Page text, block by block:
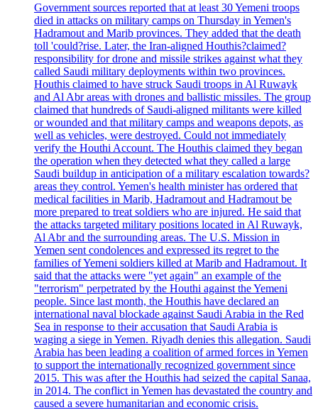
Government sources reported that at least 30 Yemeni troops
died in attacks on military camps on Thursday in Yemen's
Hadramout and Marib provinces. They added that the death
toll 'could?rise. Later, the Iran-aligned Houthis?claimed?
responsibility for drone and missile strikes against what they
called Saudi military deployments within two provinces.
Houthis claimed to have struck Saudi troops in Al Ruwayk
and Al Abr areas with drones and ballistic missiles. The group
claimed that hundreds of Saudi-aligned militants were killed
or wounded and that military camps and weapons depots, as
well as vehicles, were destroyed. Could not immediately
verify the Houthi Account. The Houthis claimed they began
the operation when they detected what they called a large
Saudi buildup in anticipation of a military escalation towards?
areas they control. Yemen's health minister has ordered that
medical facilities in Marib, Hadramout and Hadramout be
more prepared to treat soldiers who are injured. He said that
the attacks targeted military positions located in Al Ruwayk,
Al Abr and the surrounding areas. The U.S. Mission in
Yemen sent condolences and expressed its regret to the
families of Yemeni soldiers killed at Marib and Hadramout. It
said that the attacks were "yet again" an example of the
"terrorism" perpetrated by the Houthi against the Yemeni
people. Since last month, the Houthis have declared an
international naval blockade against Saudi Arabia in the Red
Sea in response to their accusation that Saudi Arabia is
waging a siege in Yemen. Riyadh denies this allegation. Saudi
Arabia has been leading a coalition of armed forces in Yemen
to support the internationally recognized government since
2015. This was after the Houthis had seized the capital Sanaa,
in 2014. The conflict in Yemen has devastated the country and
caused a severe humanitarian and economic crisis.